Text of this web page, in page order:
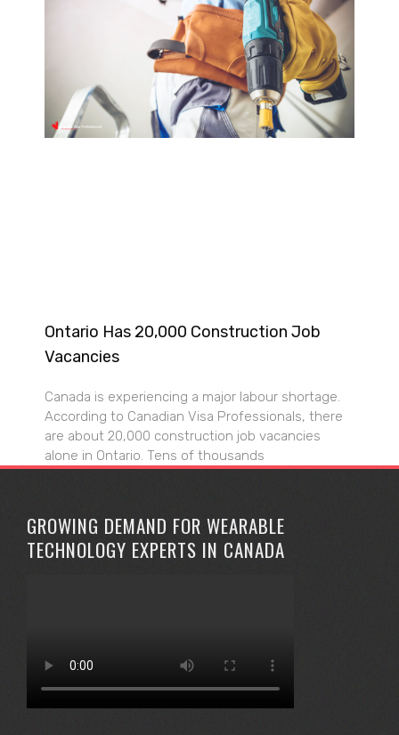
Ontario Has 20,000 Construction Job
Vacancies
Canada is experiencing a major labour shortage.
According to Canadian Visa Professionals, there
are about 20,000 construction job vacancies
alone in Ontario. Tens of thousands
GROWING DEMAND FOR WEARABLE
TECHNOLOGY EXPERTS IN CANADA